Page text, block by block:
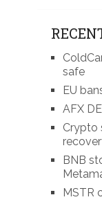
safe
EU
AFX
Crypto
BNB
MSTR